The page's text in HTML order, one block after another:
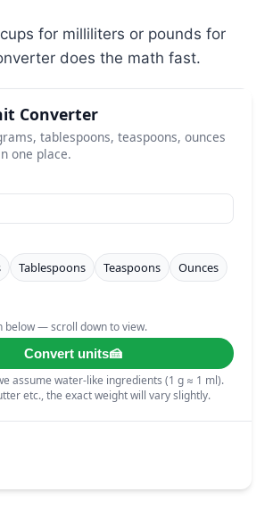
for milliliters or pounds for
does the math fast.